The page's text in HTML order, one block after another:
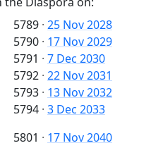
5789 · 25 Nov 2028
5790 · 17 Nov 2029
5791 · 7 Dec 2030
5792 · 22 Nov 2031
5793 · 13 Nov 2032
5794 · 3 Dec 2033
5801 · 17 Nov 2040